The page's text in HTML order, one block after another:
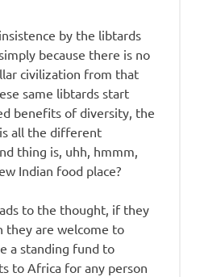
by the libtards
because there is no
civilization from that
same libtards start
benefits of diversity, the
all the different
thing is, uhh, hmmm,
Indian food place?
to the thought, if they
they are welcome to
a standing fund to
to Africa for any person